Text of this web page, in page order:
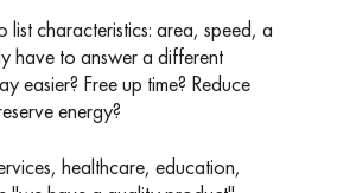
characteristics: area, speed, a
have to answer a different
easier? Free up time? Reduce
energy?
healthcare, education,